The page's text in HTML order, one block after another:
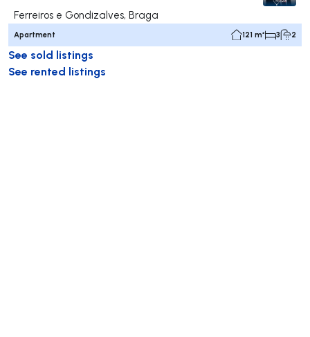
Ferreiros e Gondizalves, Braga
Apartment 121 m² 3 2
See sold listings
See rented listings